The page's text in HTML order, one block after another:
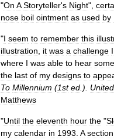
"On A Storyteller's Night",
nose boil ointment as used by
"I seem to remember this
illustration
it was a challenge I
where I was able to hear some
the last of my designs to
To Millennium (1st ed .). United
Matthews
"Until the eleventh hour the "
my calendar in 1993 A section